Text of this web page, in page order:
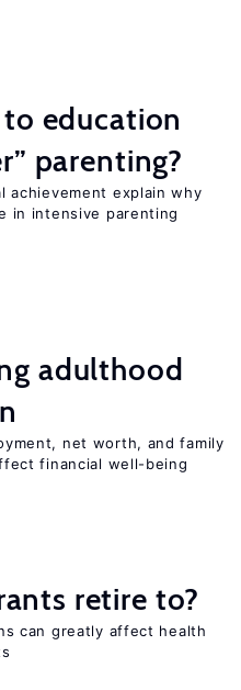
education
parenting?
achievement explain why
in intensive parenting
adulthood
net worth, and family
financial well-being
retire to?
can greatly affect health